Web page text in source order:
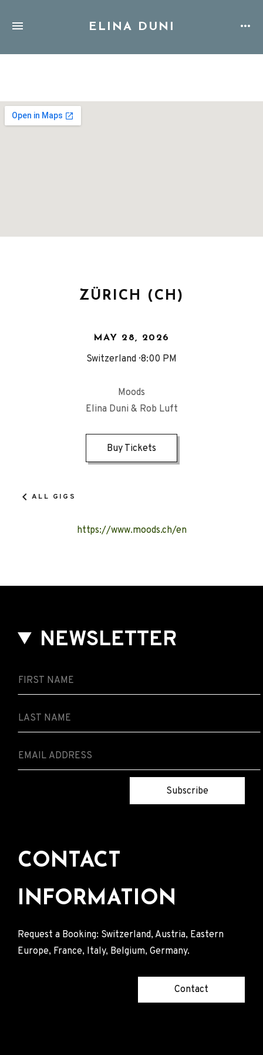
ELINA DUNI
ZÜRICH (CH)
MAY 28, 2026
Switzerland 8:00 PM
Moods
Elina Duni & Rob Luft
Buy Tickets
ALL GIGS
https://www.moods.ch/en
NEWSLETTER
Subscribe
CONTACT
INFORMATION
Request a Booking: Switzerland, Austria, Eastern
Europe, France, Italy, Belgium, Germany.
Contact